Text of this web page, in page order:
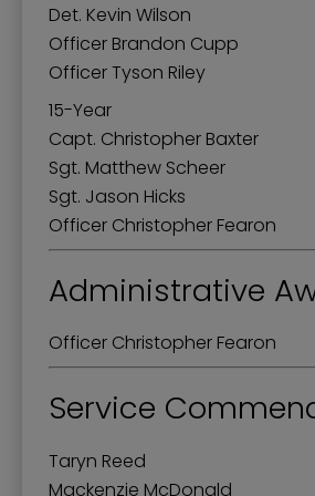
Det. Kevin Wilson
Officer Brandon Cupp
Officer Tyson Riley
15-Year
Capt. Christopher Baxter
Sgt. Matthew Scheer
Sgt. Jason Hicks
Officer Christopher Fearon
Administrative
Officer Christopher Fearon
Service
Taryn Reed
Mackenzie McDonald